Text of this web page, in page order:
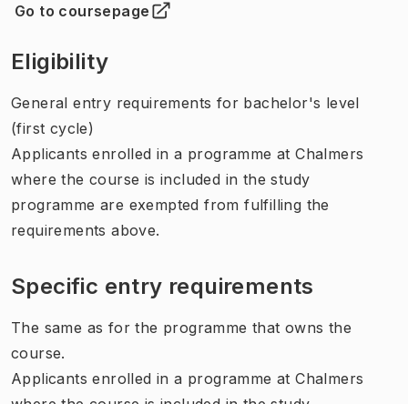
Go to coursepage
(Opens in new tab )
Eligibility
General entry requirements for bachelor's level
(first cycle)
Applicants enrolled in a programme at Chalmers
where the course is included in the study
programme are exempted from fulfilling the
requirements above.
Specific entry requirements
The same as for the programme that owns the
course.
Applicants enrolled in a programme at Chalmers